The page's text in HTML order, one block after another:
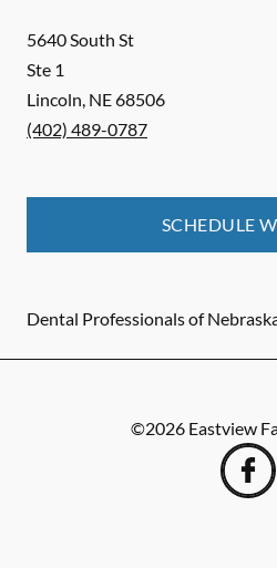
5640 South St
Ste 1
Lincoln, NE68506
(402) 489-0787
SCHEDULE
Dental Professionals of
©2026 Eastview